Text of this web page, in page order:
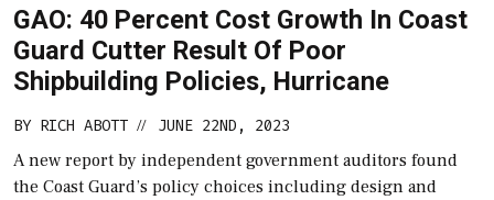
GAO: 40 Percent Cost Growth In Coast
Guard Cutter Result Of Poor
Shipbuilding Policies, Hurricane
BY RICH ABOTT // JUNE 22ND, 2023
A new report by independent government auditors found
the Coast Guard’s policy choices including design and